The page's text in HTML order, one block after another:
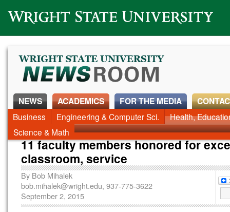
Wright State University
NEWS ACADEMICS
Business Engineering & Computer Sci.
Health,
Science & Math
FOR THE MEDIA
11 faculty members honored for
classroom, service
By Bob Mihalek
bob.mihalek@wright.edu, 937-775-3622
September 2, 2015